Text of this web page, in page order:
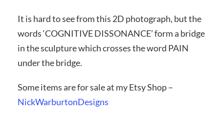
It is hard to see from this 2D photograph, but the
words ‘COGNITIVE DISSONANCE’ form a bridge
in the sculpture which crosses the word PAIN
under the bridge.
Some items are for sale at my Etsy Shop –
NickWarburtonDesigns